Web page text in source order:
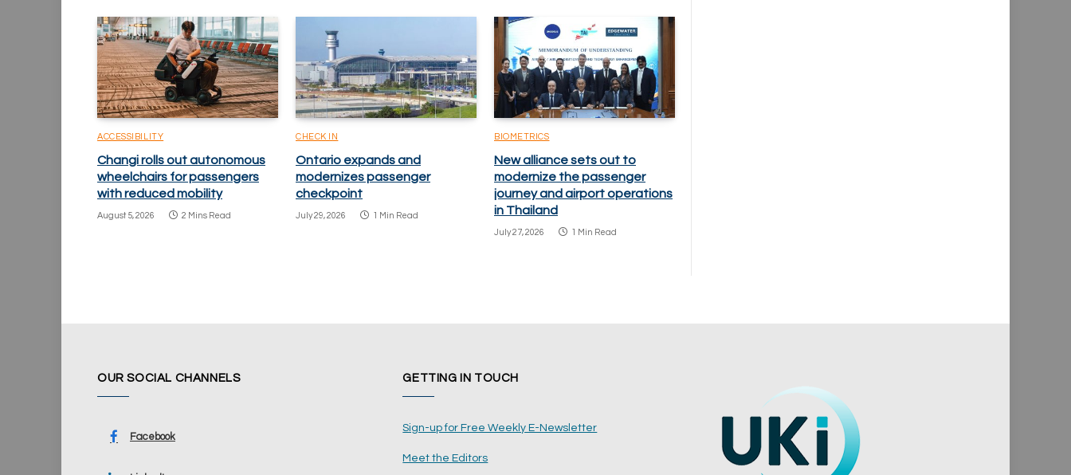
ACCESSIBILITY
Changi rolls out autonomous
wheelchairs for passengers
with reduced mobility
August 5, 2026 2 Mins Read
CHECK IN
Ontario expands and
modernizes passenger
checkpoint
July 29, 2026 1 Min Read
BIOMETRICS
New alliance sets out to
modernize the passenger
journey and airport operations
in Thailand
July 27, 2026 1 Min Read
OUR SOCIAL CHANNELS
Facebook
GETTING IN TOUCH
Sign-up for Free Weekly E-Newsletter
Meet the Editors